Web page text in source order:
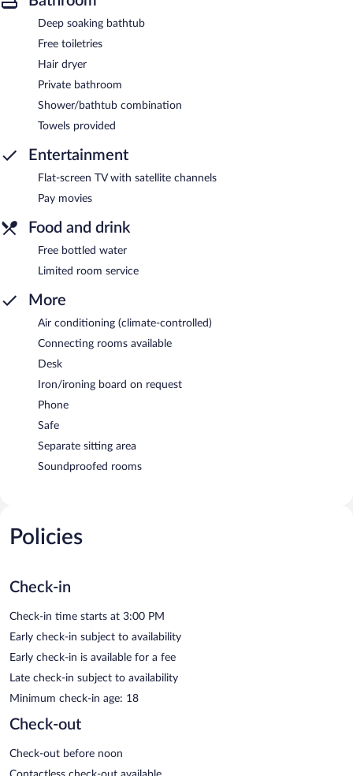
Deep soaking bathtub
Free toiletries
Hair dryer
Private bathroom
Shower/bathtub combination
Towels provided
Entertainment
Flat-screen TV with satellite channels
Pay movies
Food and drink
Free bottled water
Limited room service
More
Air conditioning (climate-controlled)
Connecting rooms available
Desk
Iron/ironing board on request
Phone
Safe
Separate sitting area
Soundproofed rooms
Policies
Check-in
Check-in time starts at 3:00 PM
Early check-in subject to availability
Early check-in is available for a fee
Late check-in subject to availability
Minimum check-in age: 18
Check-out
Check-out before noon